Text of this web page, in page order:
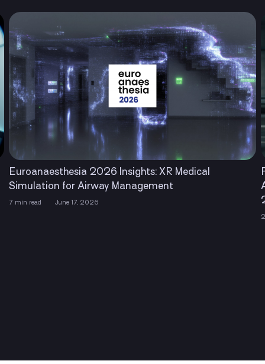
Financial Times Recognized Lucid Reality Labs
Among The Americas’ Fastest Growing Companies
2026